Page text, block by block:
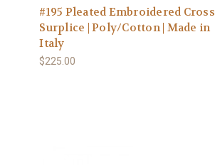
#195 Pleated Embroidered Cross
Surplice | Poly/Cotton | Made in
Italy
$225.00